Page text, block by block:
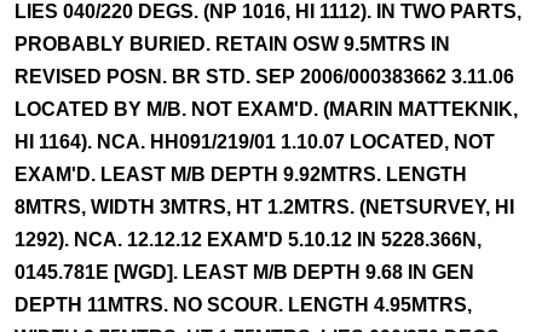
LIES 040/220 DEGS. (NP 1016, HI 1112). IN TWO PARTS,
PROBABLY BURIED. RETAIN OSW 9.5MTRS IN
REVISED POSN. BR STD. SEP 2006/000383662 3.11.06
LOCATED BY M/B. NOT EXAM'D. (MARIN MATTEKNIK,
HI 1164). NCA. HH091/219/01 1.10.07 LOCATED, NOT
EXAM'D. LEAST M/B DEPTH 9.92MTRS. LENGTH
8MTRS, WIDTH 3MTRS, HT 1.2MTRS. (NETSURVEY, HI
1292). NCA. 12.12.12 EXAM'D 5.10.12 IN 5228.366N,
0145.781E [WGD]. LEAST M/B DEPTH 9.68 IN GEN
DEPTH 11MTRS. NO SCOUR. LENGTH 4.95MTRS,